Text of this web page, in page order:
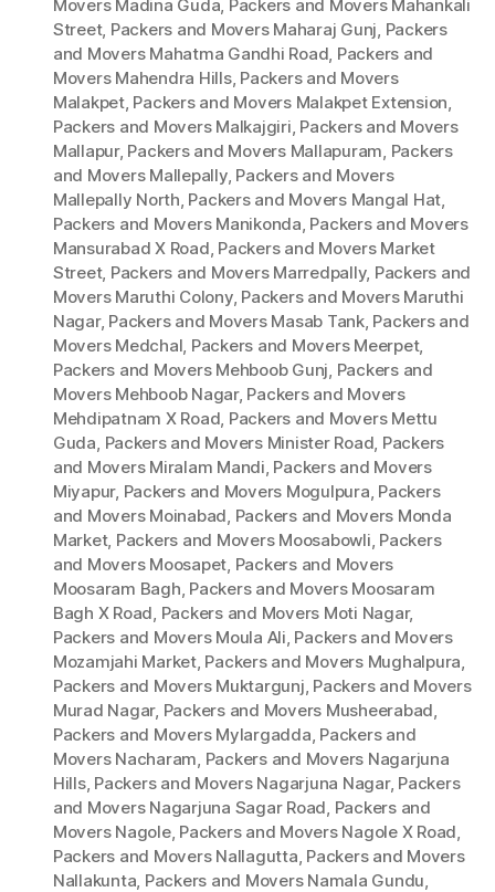
Movers Madina Guda, Packers and Movers Mahankali
Street, Packers and Movers Maharaj Gunj, Packers
and Movers Mahatma Gandhi Road, Packers and
Movers Mahendra Hills, Packers and Movers
Malakpet, Packers and Movers Malakpet Extension,
Packers and Movers Malkajgiri, Packers and Movers
Mallapur, Packers and Movers Mallapuram, Packers
and Movers Mallepally, Packers and Movers
Mallepally North, Packers and Movers Mangal Hat,
Packers and Movers Manikonda, Packers and Movers
Mansurabad X Road, Packers and Movers Market
Street, Packers and Movers Marredpally, Packers and
Movers Maruthi Colony, Packers and Movers Maruthi
Nagar, Packers and Movers Masab Tank, Packers and
Movers Medchal, Packers and Movers Meerpet,
Packers and Movers Mehboob Gunj, Packers and
Movers Mehboob Nagar, Packers and Movers
Mehdipatnam X Road, Packers and Movers Mettu
Guda, Packers and Movers Minister Road, Packers
and Movers Miralam Mandi, Packers and Movers
Miyapur, Packers and Movers Mogulpura, Packers
and Movers Moinabad, Packers and Movers Monda
Market, Packers and Movers Moosabowli, Packers
and Movers Moosapet, Packers and Movers
Moosaram Bagh, Packers and Movers Moosaram
Bagh X Road, Packers and Movers Moti Nagar,
Packers and Movers Moula Ali, Packers and Movers
Mozamjahi Market, Packers and Movers Mughalpura,
Packers and Movers Muktargunj, Packers and Movers
Murad Nagar, Packers and Movers Musheerabad,
Packers and Movers Mylargadda, Packers and
Movers Nacharam, Packers and Movers Nagarjuna
Hills, Packers and Movers Nagarjuna Nagar, Packers
and Movers Nagarjuna Sagar Road, Packers and
Movers Nagole, Packers and Movers Nagole X Road,
Packers and Movers Nallagutta, Packers and Movers
Nallakunta, Packers and Movers Namala Gundu,